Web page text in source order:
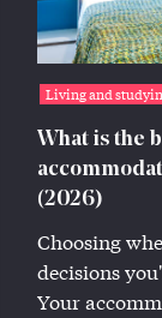
Living and
What is the
(2026)
Choosing
decisions
Your